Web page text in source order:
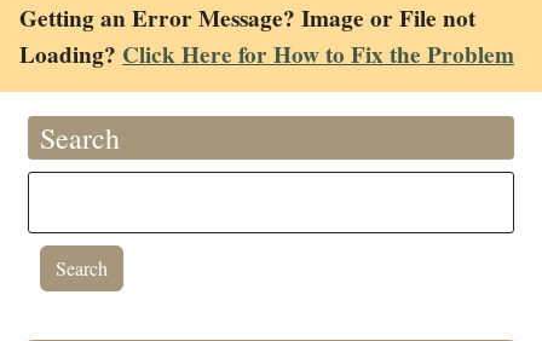
Getting an Error Message? Image or File not
Loading? Click Here for How to Fix the Problem
Search